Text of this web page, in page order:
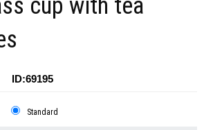
cup with tea
ID:69195
Standard